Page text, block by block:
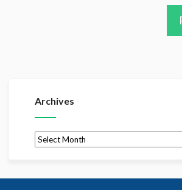
Archives
Archives